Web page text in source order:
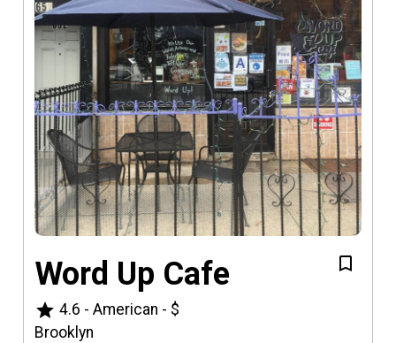
Word Up Cafe
star 4.6 - American - $
Brooklyn